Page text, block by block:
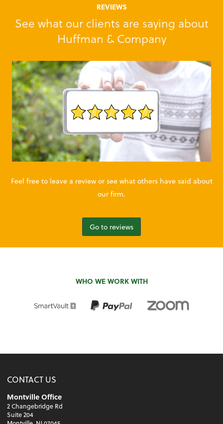
REVIEWS
See what our clients are saying about
Huffman & Company
Feel free to leave a review or see what others have said about
our firm.
Go to reviews
WHO WE WORK WITH
CONTACT US
Montville Office
2 Changebridge Rd
Suite 204